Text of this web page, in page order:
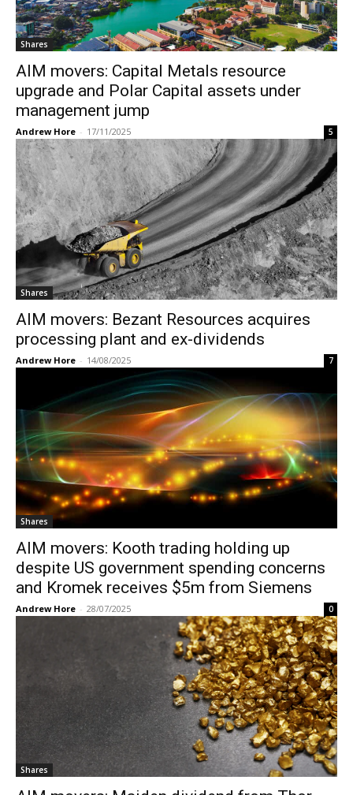
Shares
AIM movers: Capital Metals resource
upgrade and Polar Capital assets under
management jump
Andrew Hore - 17/11/2025 5
Shares
AIM movers: Bezant Resources acquires
processing plant and ex-dividends
Andrew Hore - 14/08/2025 7
Shares
AIM movers: Kooth trading holding up
despite US government spending concerns
and Kromek receives $5m from Siemens
Andrew Hore - 28/07/2025 0
Shares